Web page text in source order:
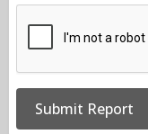
Submit Report